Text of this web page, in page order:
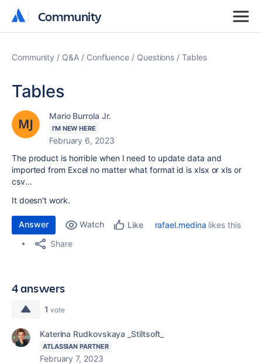
Community
Community
Community Q&A Confluence Questions Tables
Tables
Mario Burrola Jr.
I'M NEW HERE
February 6, 2023
The product is horrible when I need to update data and
imported from Excel no matter what format id is xlsx or xls or
csv...
It doesn't work.
Answer Watch Like rafael.medina likes this
Share
4 answers
1 vote
Katerina Rudkovskaya _Stiltsoft_
ATLASSIAN PARTNER
February 7, 2023